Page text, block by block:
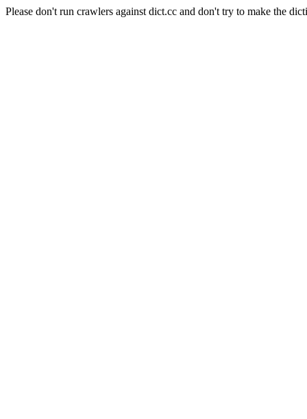
Please don't run crawlers against dict.cc and don't try to make the